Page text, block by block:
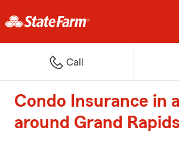
Call
Condo Insurance in
around Grand Rapids